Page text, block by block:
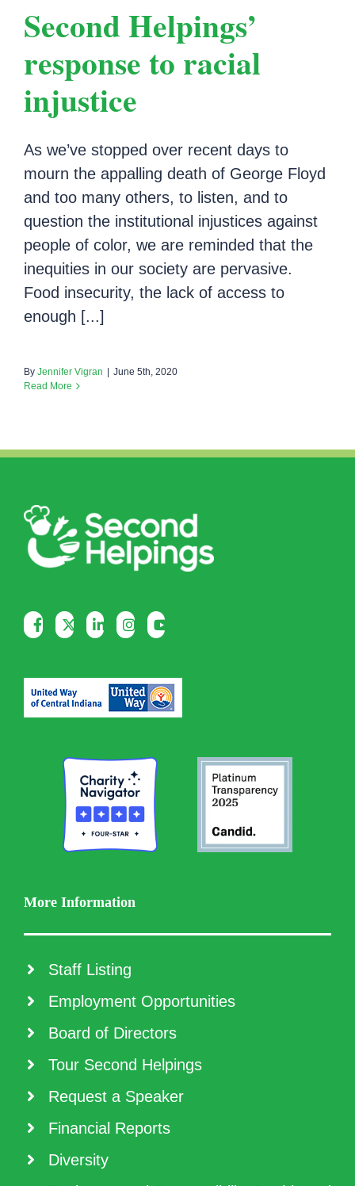
Second Helpings’
response to racial
injustice
As we’ve stopped over recent days to
mourn the appalling death of George Floyd
and too many others, to listen, and to
question the institutional injustices against
people of color, we are reminded that the
inequities in our society are pervasive.
Food insecurity, the lack of access to
enough [...]
By Jennifer Vigran
June 5th, 2020
Read More
More Information
Staff Listing
Employment Opportunities
Board of Directors
Tour Second Helpings
Request a Speaker
Financial Reports
Diversity